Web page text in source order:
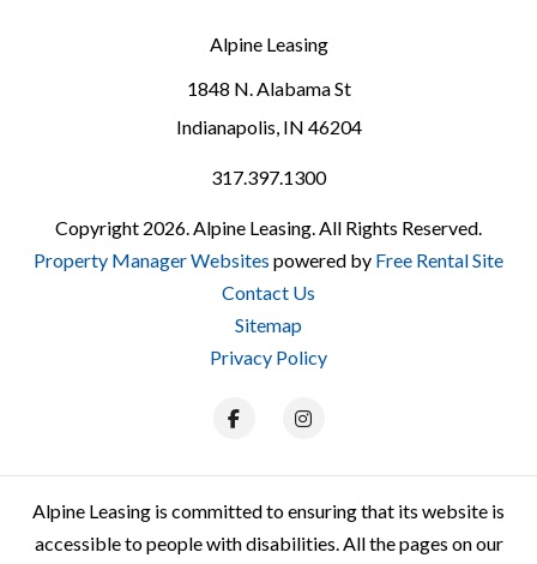
Alpine Leasing
1848 N. Alabama St
Indianapolis, IN 46204
317.397.1300
Copyright 2026. Alpine Leasing. All Rights Reserved.
Property Manager Websites powered by Free Rental Site
Contact Us
Sitemap
Privacy Policy
FacebookInstagram
Alpine Leasing is committed to ensuring that its website is
accessible to people with disabilities. All the pages on our